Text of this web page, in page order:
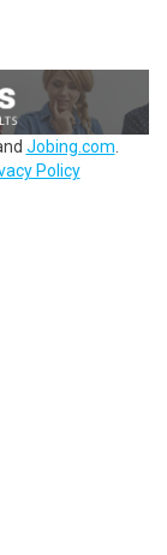
Jobing.com
Policy